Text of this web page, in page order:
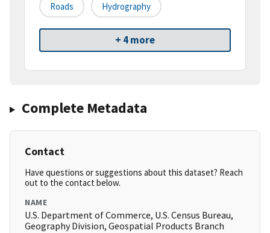
Roads Hydrography
+ 4 more
Complete Metadata
Contact
Have questions or suggestions about this dataset? Reach
out to the contact below.
NAME
U.S. Department of Commerce, U.S. Census Bureau,
Geography Division, Geospatial Products Branch